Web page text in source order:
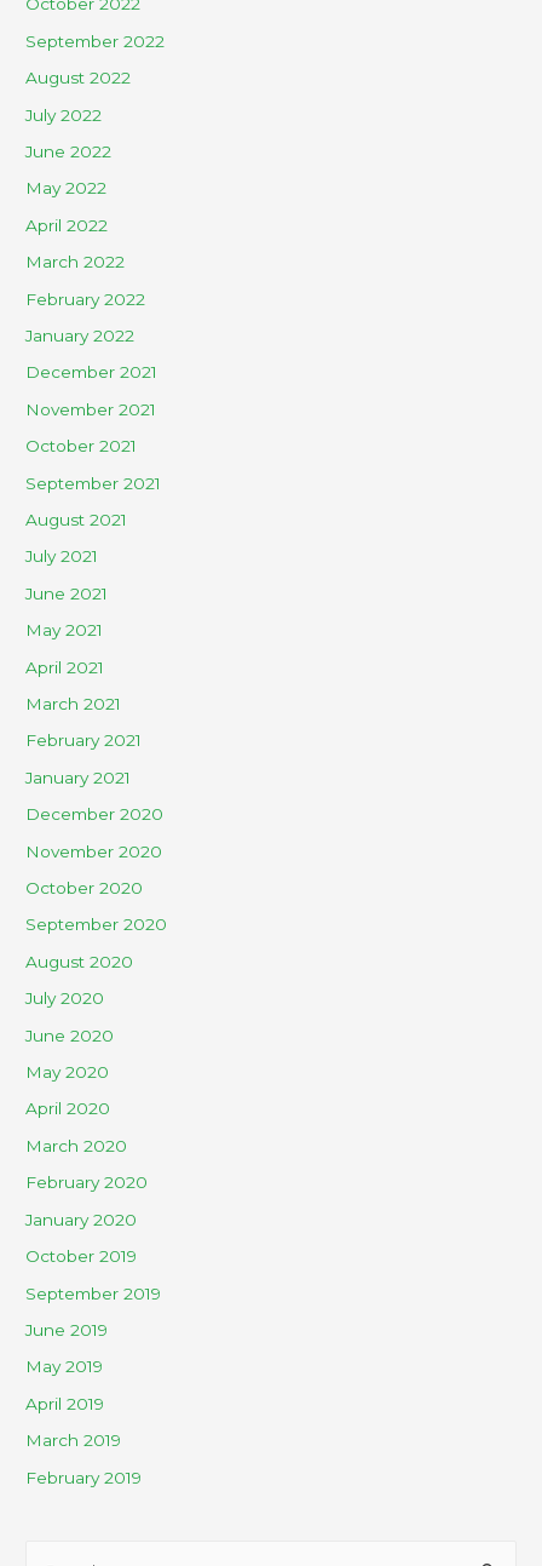
October 2022
September 2022
August 2022
July 2022
June 2022
May 2022
April 2022
March 2022
February 2022
January 2022
December 2021
November 2021
October 2021
September 2021
August 2021
July 2021
June 2021
May 2021
April 2021
March 2021
February 2021
January 2021
December 2020
November 2020
October 2020
September 2020
August 2020
July 2020
June 2020
May 2020
April 2020
March 2020
February 2020
January 2020
October 2019
September 2019
June 2019
May 2019
April 2019
March 2019
February 2019